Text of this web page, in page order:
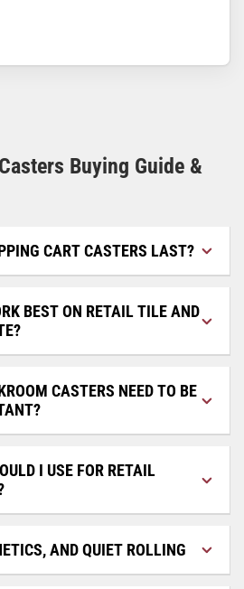
Buying Guide &
CART CASTERS LAST?
BEST ON RETAIL TILE AND
CASTERS NEED TO BE
I USE FOR RETAIL
AND QUIET ROLLING